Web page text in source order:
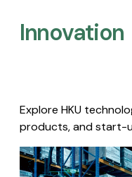
Innovation
Explore HKU
products, and start-